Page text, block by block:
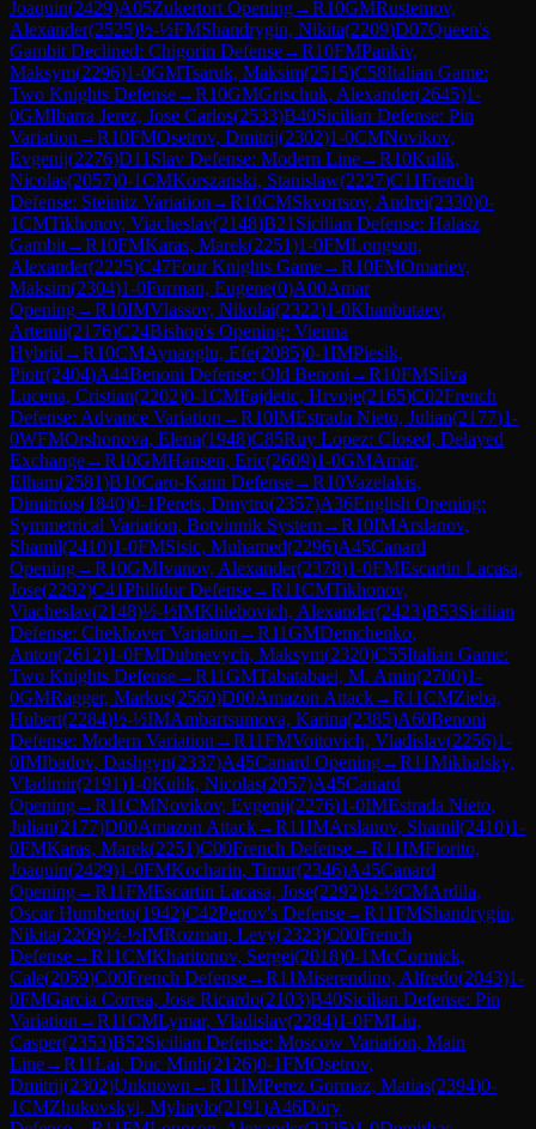
Joaquin(2429)A05Zukertort Opening→R10GMRustemov,
Alexander(2525)½-½FMShandrygin, Nikita(2209)D07Queen's
Gambit Declined: Chigorin Defense→R10FMPankiv,
Maksym(2296)1-0GMTsaruk, Maksim(2515)C58Italian Game:
Two Knights Defense→R10GMGrischuk, Alexander(2645)1-
0GMIbarra Jerez, Jose Carlos(2533)B40Sicilian Defense: Pin
Variation →R10FMOsetrov, Dmitrij(2302)1-0CMNovikov,
Evgenij(2276)D11 Slav Defense: Modern Line→R10Kulik,
Nicolas(2057)0-1CMKorszanski, Stanislaw(2227)C11French
Defense: Steinitz Variation →R10CMSkvortsov, Andrei(2330)0-
1CMTikhonov, Viacheslav(2148)B21 Sicilian Defense: Halasz
Gambit→R10FMKaras, Marek(2251)1-0FMLongson,
Alexander(2225)C47Four Knights Game→R10FMOmariev,
Maksim(2304)1-0Furman, Eugene(0)A00Amar
Opening→R10IMVlassov, Nikolai(2322)1-0Khanbutaev,
Artemii(2176)C24Bishop's Opening: Vienna
Hybrid →R10CMAynaoglu, Efe(2085)0-1IMPiesik,
Piotr(2404)A44Benoni Defense: Old Benoni →R10FMSilva
Lucena, Cristian(2202)0-1CMFajdetic, Hrvoje(2165)C02French
Defense: Advance Variation →R10IMEstrada Nieto, Julian(2177)1-
0WFMOrshonova, Elena(1948)C85Ruy Lopez: Closed, Delayed
Exchange→R10GMHansen, Eric(2609)1-0GMAmar,
Elham(2581)B10Caro-Kann Defense→R10Vazelakis,
Dimitrios(1840)0-1Perets, Dmytro(2357)A36English Opening:
Symmetrical Variation, Botvinnik System→R10IMArslanov,
Shamil(2410)1-0FMSisic, Muhamed(2296)A45Canard
Opening→R10GMIvanov, Alexander(2378)1-0FMEscartin Lacasa,
Jose(2292)C41Philidor Defense→R11CMTikhonov,
Viacheslav(2148)½-½IMKhlebovich, Alexander(2423)B53Sicilian
Defense: Chekhover Variation →R11GMDemchenko,
Anton(2612)1-0FMDubnevych, Maksym(2320)C55Italian Game:
Two Knights Defense→R11GMTabatabaei, M. Amin(2700)1-
0GMRagger, Markus(2560)D00Amazon Attack→R11CMZieba,
Hubert(2284)½-½IMAmbartsumova, Karina(2385)A60Benoni
Defense: Modern Variation →R11FMVoitovich, Vladislav(2256)1-
0IMIbadov, Dashgyn(2337)A45Canard Opening→R11Mikhalsky,
Vladimir(2191)1-0Kulik, Nicolas(2057)A45Canard
Opening→R11CMNovikov, Evgenij(2276)1-0IMEstrada Nieto,
Julian(2177)D00Amazon Attack→R11IMArslanov, Shamil(2410)1-
0FMKaras, Marek(2251)C00French Defense→R11IMFiorito,
Joaquin(2429)1-0FMKocharin, Timur(2346)A45Canard
Opening→R11FMEscartin Lacasa, Jose(2292)½-½CMArdila,
Oscar Humberto(1942)C42Petrov's Defense→R11FMShandrygin,
Nikita(2209)½-½IMRozman, Levy(2323)C00French
Defense→R11CMKharitonov, Sergei(2018)0-1McCormick,
Cale(2059)C00French Defense→R11Miserendino, Alfredo(2043)1-
0FMGarcia Correa, Jose Ricardo(2103)B40Sicilian Defense: Pin
Variation →R11CMLymar, Vladislav(2284)1-0FMLiu,
Casper(2353)B52Sicilian Defense: Moscow Variation, Main
Line→R11Lai, Duc Minh(2126)0-1FMOsetrov,
Dmitrij(2302)Unknown →R11IMPerez Gormaz, Matias(2394)0-
1CMZhukovskyi, Myhaylo(2191)A46Döry